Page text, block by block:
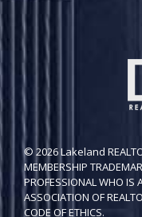
© 2026 Lakeland
MEMBERSHIP
PROFESSIONAL WHO IS
ASSOCIATION OF
CODE OF ETH​ICS.